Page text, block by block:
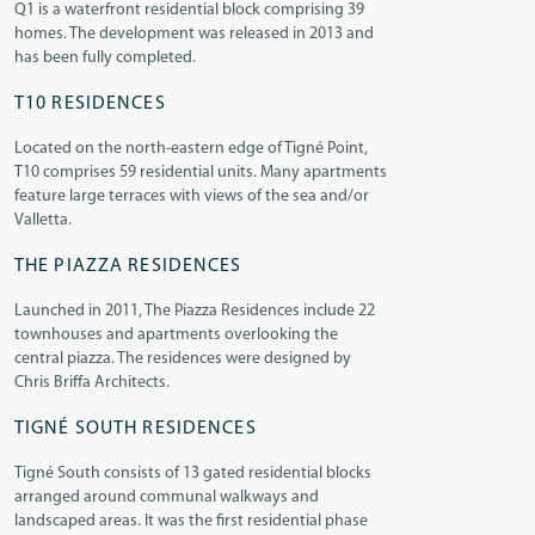
Q1 is a waterfront residential block comprising 39
homes. The development was released in 2013 and
has been fully completed.
T10 RESIDENCES
Located on the north-eastern edge of Tigné Point,
T10 comprises 59 residential units. Many apartments
feature large terraces with views of the sea and/or
Valletta.
THE PIAZZA RESIDENCES
Launched in 2011, The Piazza Residences include 22
townhouses and apartments overlooking the
central piazza. The residences were designed by
Chris Briffa Architects.
TIGNÉ SOUTH RESIDENCES
Tigné South consists of 13 gated residential blocks
arranged around communal walkways and
landscaped areas. It was the first residential phase